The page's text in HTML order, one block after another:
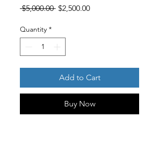
$5,000.00 Regular
$2,500.00Sale
Quantity *
Add to Cart
Buy Now